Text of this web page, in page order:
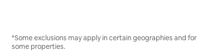
*Some exclusions may apply in certain geographies and for
some properties.